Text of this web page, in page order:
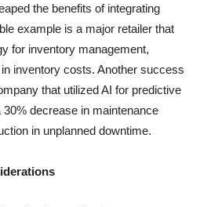
the benefits of integrating
example is a major retailer that
for inventory management,
inventory costs. Another success
that utilized AI for predictive
decrease in maintenance
in unplanned downtime.